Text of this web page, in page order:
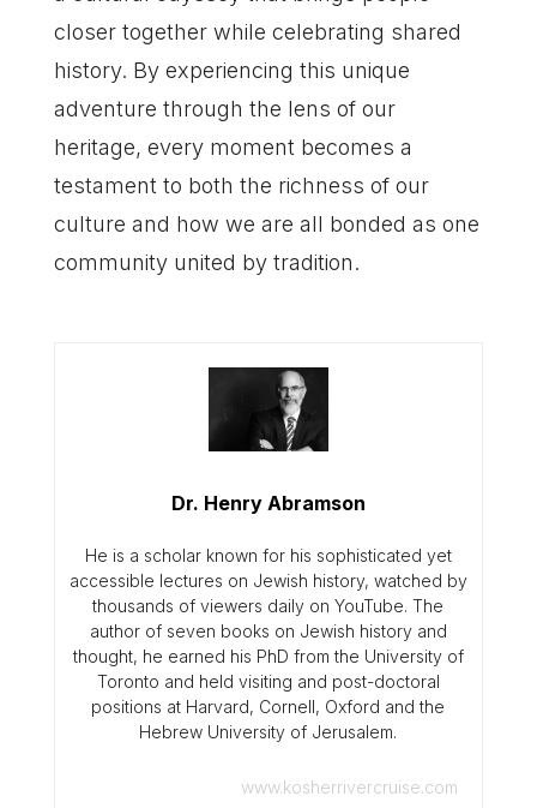
closer together while celebrating shared
history. By experiencing this unique
adventure through the lens of our
heritage, every moment becomes a
testament to both the richness of our
culture and how we are all bonded as one
community united by tradition.
Dr. Henry Abramson
He is a scholar known for his sophisticated yet
accessible lectures on Jewish history, watched by
thousands of viewers daily on YouTube. The
author of seven books on Jewish history and
thought, he earned his PhD from the University of
Toronto and held visiting and post-doctoral
positions at Harvard, Cornell, Oxford and the
Hebrew University of Jerusalem.
www.kosherrivercruise.com